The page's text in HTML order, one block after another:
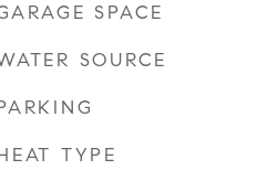
SPACE
SOURCE
TYPE